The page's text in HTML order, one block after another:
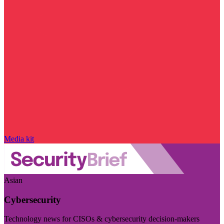
Media kit
Asian
Cybersecurity
Technology news for CISOs & cybersecurity decision-makers